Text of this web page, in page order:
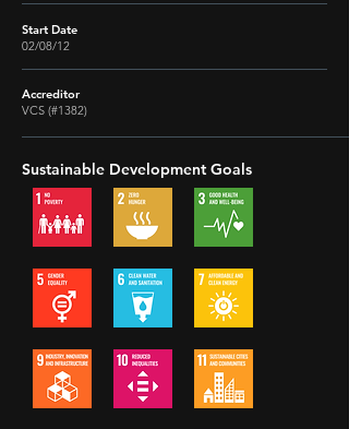
Start Date
02/08/12
Accreditor
VCS (#1382)
Sustainable Development Goals